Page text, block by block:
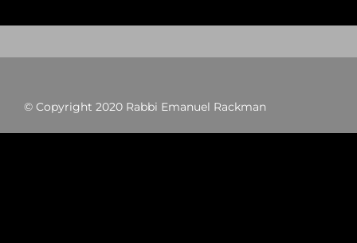
© Copyright 2020 Rabbi Emanuel Rackman